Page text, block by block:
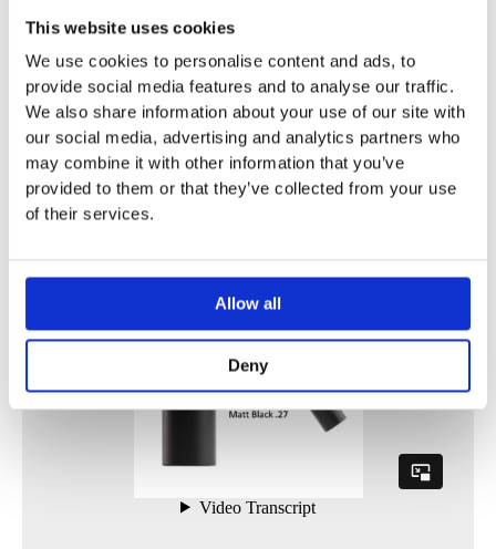
This website uses cookies
We use cookies to personalise content and ads, to
provide social media features and to analyse our traffic.
We also share information about your use of our site with
our social media, advertising and analytics partners who
may combine it with other information that you’ve
provided to them or that they’ve collected from your use
of their services.
Allow all
Deny